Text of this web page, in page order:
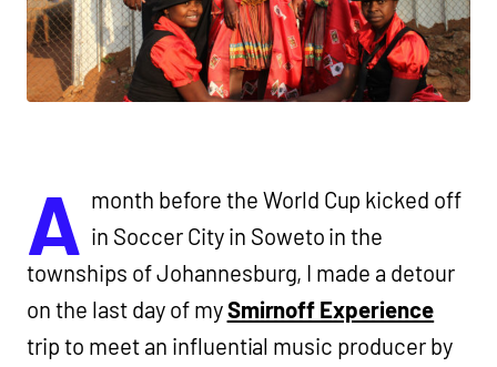
A month before the World Cup kicked off
in Soccer City in Soweto in the
townships of Johannesburg, I made a detour
on the last day of mySmirnoff Experience
trip to meet an influential music producer by